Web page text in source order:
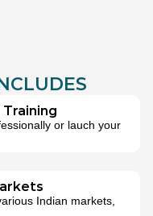
Training
or lauch your
Indian markets,